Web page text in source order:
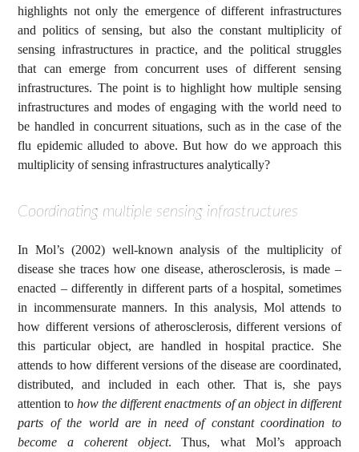
highlights not only the emergence of different infrastructures
and politics of sensing, but also the constant multiplicity of
sensing infrastructures in practice, and the political struggles
that can emerge from concurrent uses of different sensing
infrastructures. The point is to highlight how multiple sensing
infrastructures and modes of engaging with the world need to
be handled in concurrent situations, such as in the case of the
flu epidemic alluded to above. But how do we approach this
multiplicity of sensing infrastructures analytically?
Coordinating multiple sensing infrastructures
In Mol’s (2002) well-known analysis of the multiplicity of
disease she traces how one disease, atherosclerosis, is made –
enacted – differently in different parts of a hospital, sometimes
in incommensurate manners. In this analysis, Mol attends to
how different versions of atherosclerosis, different versions of
this particular object, are handled in hospital practice. She
attends to how different versions of the disease are coordinated,
distributed, and included in each other. That is, she pays
attention to how the different enactments of an object in different
parts of the world are in need of constant coordination to
become a coherent object. Thus, what Mol’s approach